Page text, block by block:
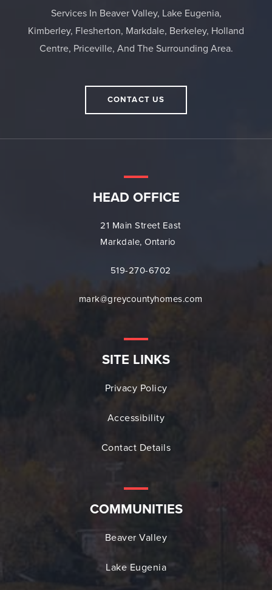
Services In Beaver Valley, Lake Eugenia,
Kimberley, Flesherton, Markdale, Berkeley, Holland
Centre, Priceville, And The Surrounding Area.
CONTACT US
HEAD OFFICE
21 Main Street East
Markdale, Ontario
519-270-6702
mark@greycountyhomes.com
SITE LINKS
Privacy Policy
Accessibility
Contact Details
COMMUNITIES
Beaver Valley
Lake Eugenia